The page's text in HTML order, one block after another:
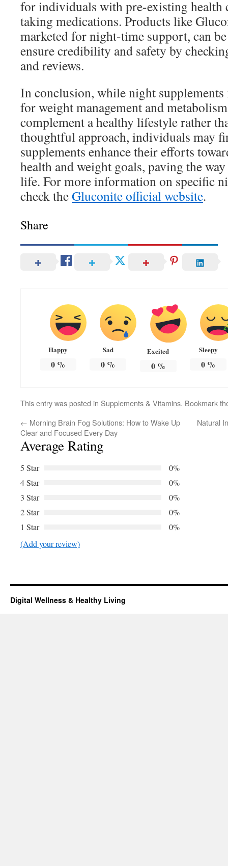
for individuals with pre-existing health
taking medications. Products like
marketed for night-time support, can
ensure credibility and safety by
and reviews.
In conclusion, while night
for weight management and
complement a healthy lifestyle rather
thoughtful approach, individuals may
supplements enhance their efforts
health and weight goals, paving the
life. For more information on specific
check theGluconite official website.
Share
Happy
0%
Sad
0 %
Excited
0%
Sleepy
0 %
This entry was posted in Supplements & Vitamins. Bookmark
← Morning Brain Fog Solutions: How to Wake Up
Clear and Focused Every Day
Natural
Average Rating
5 Star
0%
4 Star
0%
3 Star
0%
2 Star
0%
1 Star
0%
(Add your review)
Digital Wellness & Healthy Living